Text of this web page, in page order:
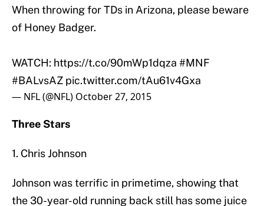
When throwing for TDs in Arizona, please beware
of Honey Badger.
WATCH: https://t.co/90mWp1dqza #MNF
#BALvsAZ pic.twitter.com/tAu61v4Gxa
— NFL (@NFL) October 27, 2015
Three Stars
1. Chris Johnson
Johnson was terrific in primetime, showing that
the 30-year-old running back still has some juice